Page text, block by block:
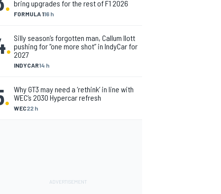
FORMULA 116 h
bring upgrades for the rest of F1 2026
.
INDYCAR14 h
Silly season’s forgotten man, Callum Ilott
pushing for “one more shot” in IndyCar for
2027
. WEC22 h
Why GT3 may need a ‘rethink’ in line with
WEC’s 2030 Hypercar refresh